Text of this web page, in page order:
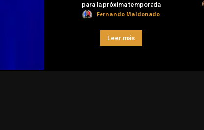
para la próxima temporada
Fernando Maldonado
Leer más